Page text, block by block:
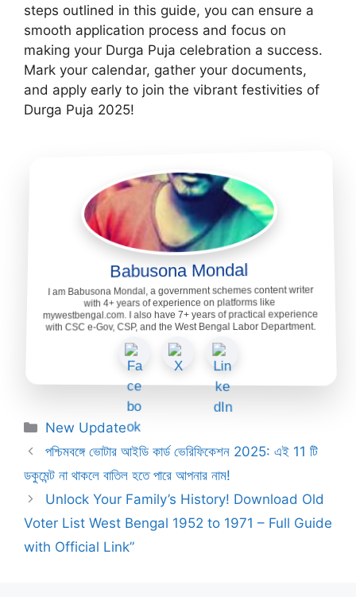
steps outlined in this guide, you can ensure a
smooth application process and focus on
making your Durga Puja celebration a success.
Mark your calendar, gather your documents,
and apply early to join the vibrant festivities of
Durga Puja 2025!
Babusona Mondal
I am Babusona Mondal, a government schemes content writer
with 4+ years of experience on platforms like
mywestbengal.com. I also have 7+ years of practical experience
with CSC e-Gov, CSP, and the West Bengal Labor Department.
Categories
New Update
পশ্চিমবঙ্গে ভোটার আইডি কার্ড ভেরিফিকেশন 2025: এই 11 টি
ডকুমেন্ট না থাকলে বাতিল হতে পারে আপনার নাম!
Unlock Your Family’s History! Download Old
Voter List West Bengal 1952 to 1971 – Full Guide
with Official Link”